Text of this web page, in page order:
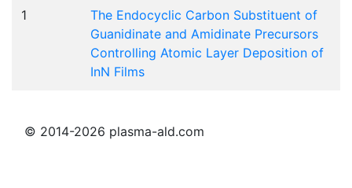
1
The Endocyclic Carbon Substituent of
Guanidinate and Amidinate Precursors
Controlling Atomic Layer Deposition of
InN Films
© 2014-2026 plasma-ald.com